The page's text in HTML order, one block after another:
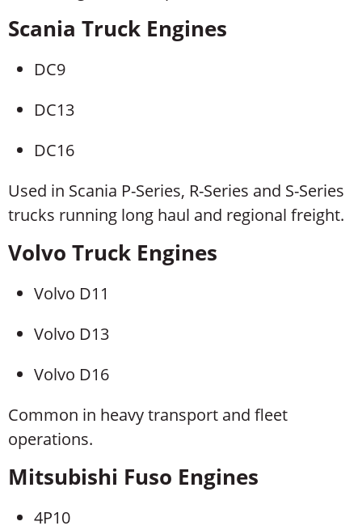
Scania Truck Engines
DC9
DC13
DC16
Used in Scania P-Series, R-Series and S-Series
trucks running long haul and regional freight.
Volvo Truck Engines
Volvo D11
Volvo D13
Volvo D16
Common in heavy transport and fleet
operations.
Mitsubishi Fuso Engines
4P10